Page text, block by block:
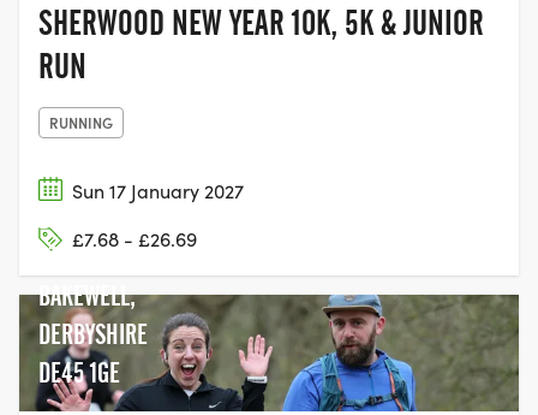
SHERWOOD NEW YEAR 10K, 5K & JUNIOR
RUN
RUNNING
Sun 17 January 2027
£7.68 - £26.69
BAKEWELL
STATION,
BAKEWELL,
DERBYSHIRE
DE45 1GE